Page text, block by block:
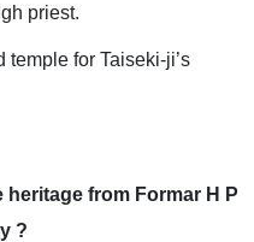
priest.
for Taiseki-ji’s
from Formar H P
?